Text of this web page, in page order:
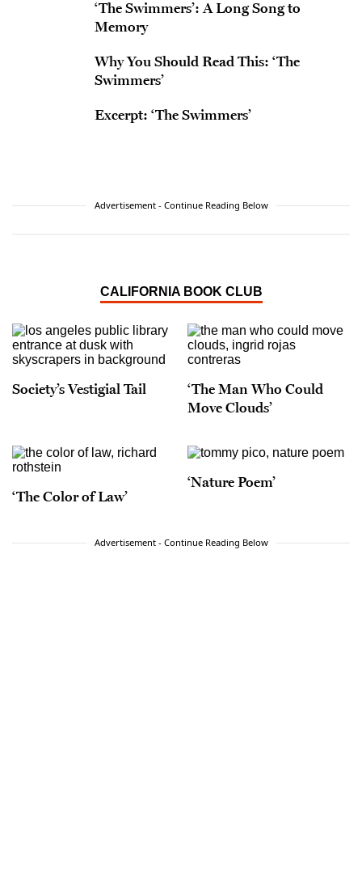
‘The Swimmers’: A Long Song to
Memory
Why You Should Read This: ‘The
Swimmers’
Excerpt: ‘The Swimmers’
Advertisement - Continue Reading Below
CALIFORNIA BOOK CLUB
Society’s Vestigial Tail
‘The Man Who Could
Move Clouds’
‘The Color of Law’
‘Nature Poem’
Advertisement - Continue Reading Below